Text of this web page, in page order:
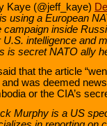
Kaye (@jeff_kaye)
using a European
campaign inside
U.S. intelligence and
is secret NATO ally
that the article
was deemed
or the CIA’s
Murphy is a US